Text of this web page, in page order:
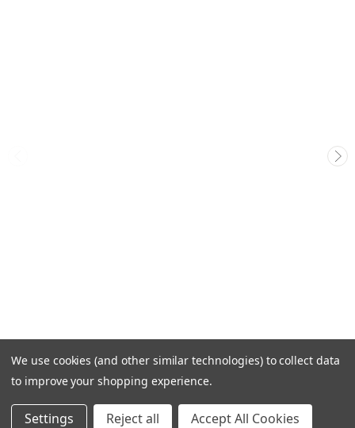
We use cookies (and other similar technologies) to collect data
to improve your shopping experience.
Settings Reject all Accept All Cookies